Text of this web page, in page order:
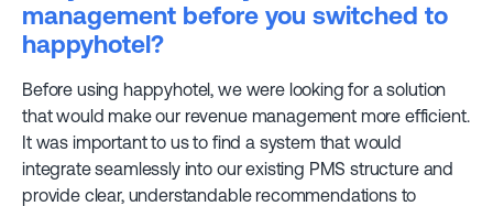
management before you switched to
happyhotel?
Before using happyhotel, we were looking for a solution
that would make our revenue management more efficient.
It was important to us to find a system that would
integrate seamlessly into our existing PMS structure and
provide clear, understandable recommendations to